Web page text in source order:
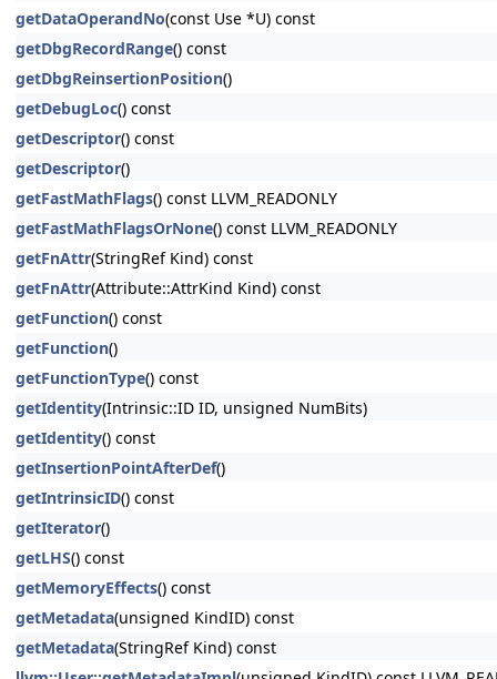
getDataOperandNo(const Use *U) const
getDbgRecordRange() const
getDbgReinsertionPosition()
getDebugLoc() const
getDescriptor() const
getDescriptor()
getFastMathFlags() const LLVM_READONLY
getFastMathFlagsOrNone() const LLVM_READONLY
getFnAttr(StringRef Kind) const
getFnAttr(Attribute::AttrKind Kind) const
getFunction() const
getFunction()
getFunctionType() const
getIdentity(Intrinsic::ID ID, unsigned NumBits)
getIdentity() const
getInsertionPointAfterDef()
getIntrinsicID() const
getIterator()
getLHS() const
getMemoryEffects() const
getMetadata(unsigned KindID) const
getMetadata(StringRef Kind) const